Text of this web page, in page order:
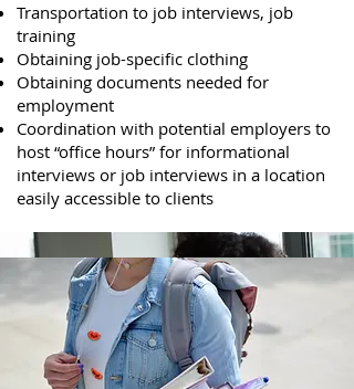
Transportation to job interviews, job
training
Obtaining job-specific clothing
Obtaining documents needed for
employment
Coordination with potential employers to
host “office hours” for informational
interviews or job interviews in a location
easily accessible to clients